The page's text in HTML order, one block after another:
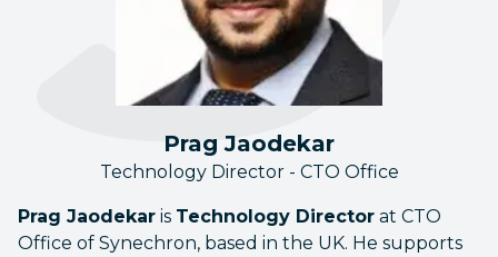
Prag Jaodekar
Technology Director - CTO Office
Prag Jaodekar is Technology Director at CTO
Office of Synechron, based in the UK. He supports